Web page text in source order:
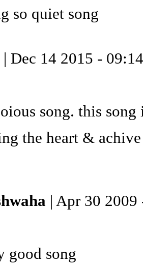
so quiet song
| Dec 14 2015 - 09:14
song. this
the heart &
| Apr 30 2009
good song